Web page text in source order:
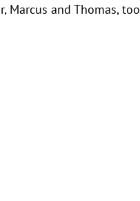
Marcus and Thomas,